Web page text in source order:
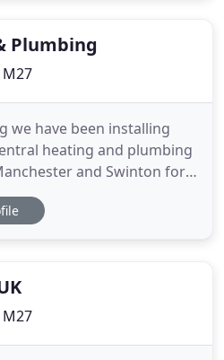
Plumbing
we have been installing
heating and plumbing
and Swinton for
experienced team of
Registered for your